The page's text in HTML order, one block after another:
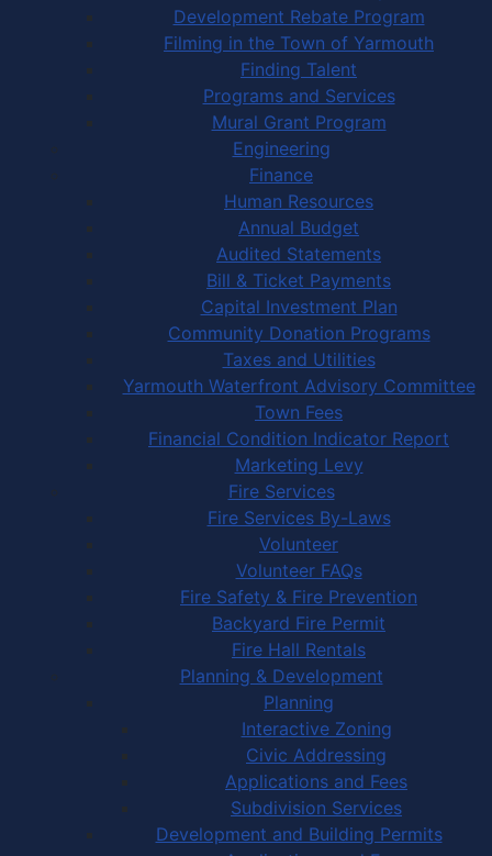
Development Rebate Program
Filming in the Town of Yarmouth
Finding Talent
Programs and Services
Mural Grant Program
Engineering
Finance
Human Resources
Annual Budget
Audited Statements
Bill & Ticket Payments
Capital Investment Plan
Community Donation Programs
Taxes and Utilities
Yarmouth Waterfront Advisory Committee
Town Fees
Financial Condition Indicator Report
Marketing Levy
Fire Services
Fire Services By-Laws
Volunteer
Volunteer FAQs
Fire Safety & Fire Prevention
Backyard Fire Permit
Fire Hall Rentals
Planning & Development
Planning
Interactive Zoning
Civic Addressing
Applications and Fees
Subdivision Services
Development and Building Permits